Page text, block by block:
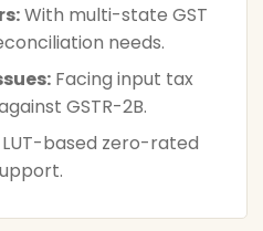
With multi-state GST
needs.
Facing input tax
GSTR-2B.
LUT-based zero-rated